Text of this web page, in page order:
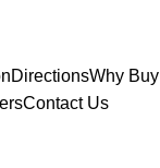
DirectionsWhy Buy
Contact Us